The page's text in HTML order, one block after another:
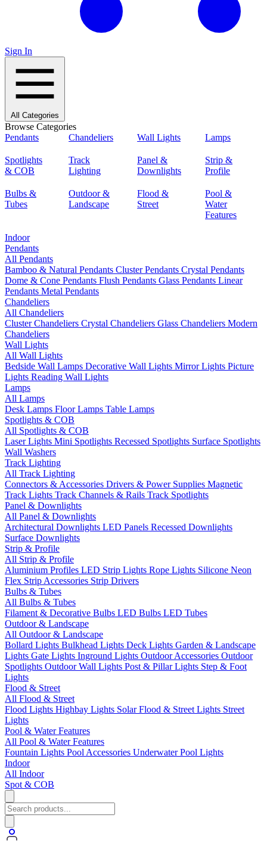
Sign In
All Categories
Browse Categories
Pendants
Chandeliers Wall Lights Lamps
Spotlights
& COB
Track
Lighting
Panel &
Downlights
Strip &
Profile
Bulbs &
Tubes
Outdoor &
Landscape
Flood &
Street
Pool &
Water
Features
Indoor
Pendants
All Pendants
Bamboo & Natural Pendants Cluster Pendants Crystal Pendants
Dome & Cone Pendants Flush Pendants Glass Pendants Linear
Pendants Metal Pendants
Chandeliers
All Chandeliers
Cluster Chandeliers Crystal Chandeliers Glass Chandeliers Modern
Chandeliers
Wall Lights
All Wall Lights
Bedside Wall Lamps Decorative Wall Lights Mirror Lights Picture
Lights Reading Wall Lights
Lamps
All Lamps
Desk Lamps Floor Lamps Table Lamps
Spotlights & COB
All Spotlights & COB
Laser Lights Mini Spotlights Recessed Spotlights Surface Spotlights
Wall Washers
Track Lighting
All Track Lighting
Connectors & Accessories Drivers & Power Supplies Magnetic
Track Lights Track Channels & Rails Track Spotlights
Panel & Downlights
All Panel & Downlights
Architectural Downlights LED Panels Recessed Downlights
Surface Downlights
Strip & Profile
All Strip & Profile
Aluminium Profiles LED Strip Lights Rope Lights Silicone Neon
Flex Strip Accessories Strip Drivers
Bulbs & Tubes
All Bulbs & Tubes
Filament & Decorative Bulbs LED Bulbs LED Tubes
Outdoor & Landscape
All Outdoor & Landscape
Bollard Lights Bulkhead Lights Deck Lights Garden & Landscape
Lights Gate Lights Inground Lights Outdoor Accessories Outdoor
Spotlights Outdoor Wall Lights Post & Pillar Lights Step & Foot
Lights
Flood & Street
All Flood & Street
Flood Lights Highbay Lights Solar Flood & Street Lights Street
Lights
Pool & Water Features
All Pool & Water Features
Fountain Lights Pool Accessories Underwater Pool Lights
Indoor
All Indoor
Spot & COB